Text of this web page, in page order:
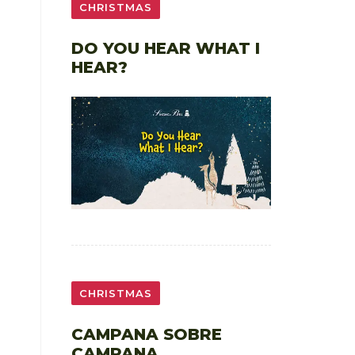
CHRISTMAS
DO YOU HEAR WHAT I
HEAR?
CHRISTMAS
CAMPANA SOBRE